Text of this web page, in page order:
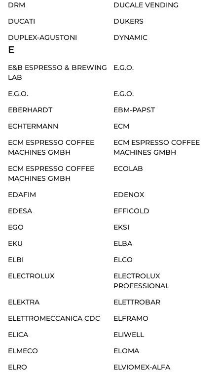
DRM
DUCALE VENDING
DUCATI
DUKERS
DUPLEX-AGUSTONI
DYNAMIC
E
E&B ESPRESSO & BREWING
LAB
E.G.O.
E.G.O.
E.G.O.
EBERHARDT
EBM-PAPST
ECHTERMANN
ECM
ECM ESPRESSO COFFEE
MACHINES GMBH
ECM ESPRESSO COFFEE
MACHINES GMBH
ECM ESPRESSO COFFEE
MACHINES GMBH
ECOLAB
EDAFIM
EDENOX
EDESA
EFFICOLD
EGO
EKSI
EKU
ELBA
ELBI
ELCO
ELECTROLUX
ELECTROLUX
PROFESSIONAL
ELEKTRA
ELETTROBAR
ELETTROMECCANICA CDC
ELFRAMO
ELICA
ELIWELL
ELMECO
ELOMA
ELRO
ELVIOMEX-ALFA